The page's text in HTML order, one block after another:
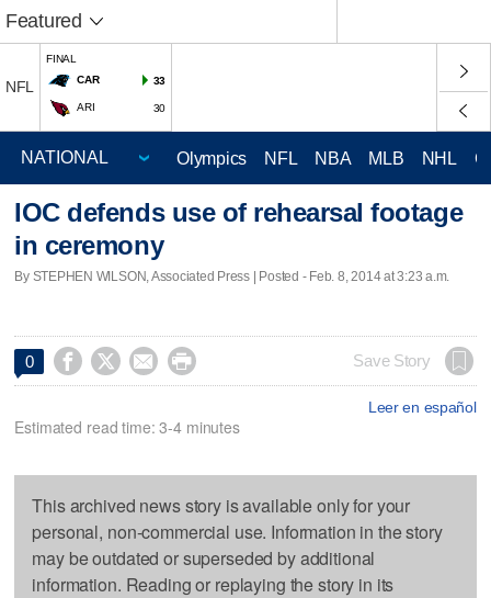
Featured
NFL
FINAL
CAR
33
ARI 30
Olympics NFL NBA MLB NHL
IOC defends use of rehearsal footage
in ceremony
By STEPHEN WILSON, Associated Press | Posted - Feb. 8, 2014 at 3:23 a.m.
0     Save Story
Leer en español
Estimated read time: 3-4 minutes
This archived news story is available only for your
personal, non-commercial use. Information in the story
may be outdated or superseded by additional
information. Reading or replaying the story in its